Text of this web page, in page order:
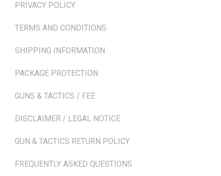
PRIVACY POLICY
TERMS AND CONDITIONS
SHIPPING INFORMATION
PACKAGE PROTECTION
GUNS & TACTICS / FEE
DISCLAIMER / LEGAL NOTICE
GUN & TACTICS RETURN POLICY
FREQUENTLY ASKED QUESTIONS